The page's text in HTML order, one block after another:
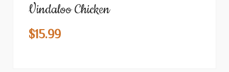
Vindaloo Chicken
$15.99